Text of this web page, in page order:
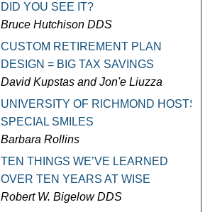
DID YOU SEE IT?
Bruce Hutchison DDS
CUSTOM RETIREMENT PLAN
DESIGN = BIG TAX SAVINGS
David Kupstas and Jon'e Liuzza
UNIVERSITY OF RICHMOND HOSTS
SPECIAL SMILES
Barbara Rollins
TEN THINGS WE’VE LEARNED
OVER TEN YEARS AT WISE
Robert W. Bigelow DDS